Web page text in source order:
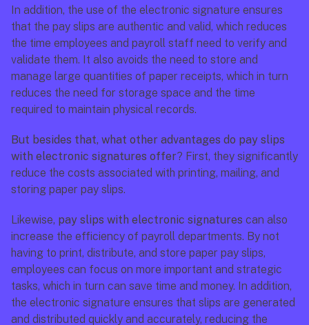
In addition, the use of the electronic signature ensures
that the pay slips are authentic and valid, which reduces
the time employees and payroll staff need to verify and
validate them. It also avoids the need to store and
manage large quantities of paper receipts, which in turn
reduces the need for storage space and the time
required to maintain physical records.
But besides that, what other advantages do pay slips
with electronic signatures offer? First, they significantly
reduce the costs associated with printing, mailing, and
storing paper pay slips.
Likewise, pay slips with electronic signatures can also
increase the efficiency of payroll departments. By not
having to print, distribute, and store paper pay slips,
employees can focus on more important and strategic
tasks, which in turn can save time and money. In addition,
the electronic signature ensures that slips are generated
and distributed quickly and accurately, reducing the